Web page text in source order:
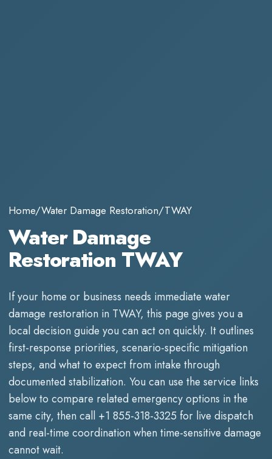
Home/Water Damage Restoration/TWAY
Water Damage
Restoration TWAY
If your home or business needs immediate water
damage restoration in TWAY, this page gives you a
local decision guide you can act on quickly. It outlines
first-response priorities, scenario-specific mitigation
steps, and what to expect from intake through
documented stabilization. You can use the service links
below to compare related emergency options in the
same city, then call +1 855-318-3325for live dispatch
and real-time coordination when time-sensitive damage
cannot wait.